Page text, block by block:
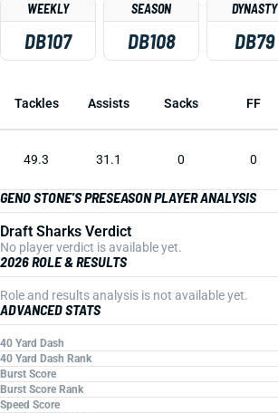
WEEKLY
DB107
SEASON
DB108
DYNASTY
DB79
Tackles Assists Sacks FF
49.3 31.1 0 0
GENO STONE'S PRESEASON PLAYER ANALYSIS
Draft Sharks Verdict
No player verdict is available yet.
2026 ROLE & RESULTS
Role and results analysis is not available yet.
ADVANCED STATS
40 Yard Dash
40 Yard Dash Rank
Burst Score
Burst Score Rank
Speed Score